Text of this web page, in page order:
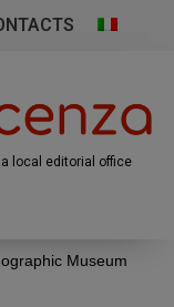
local editorial office
Museum